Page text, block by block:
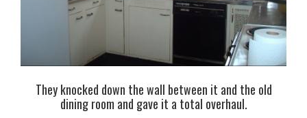
They knocked down the wall between it and the old
dining room and gave it a total overhaul.